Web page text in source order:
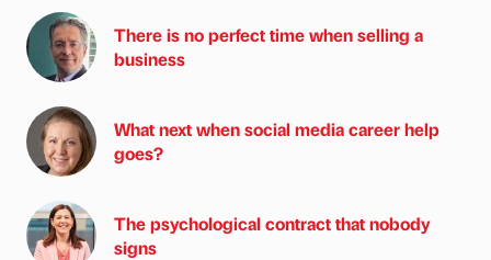
There is no perfect time when selling a
business
What next when social media career help
goes?
The psychological contract that nobody
signs